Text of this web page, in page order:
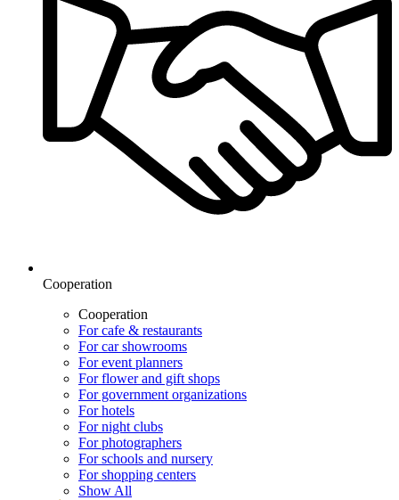
Cooperation
Cooperation
For cafe & restaurants
For car showrooms
For event planners
For flower and gift shops
For government organizations
For hotels
For night clubs
For photographers
For schools and nursery
For shopping centers
Show All